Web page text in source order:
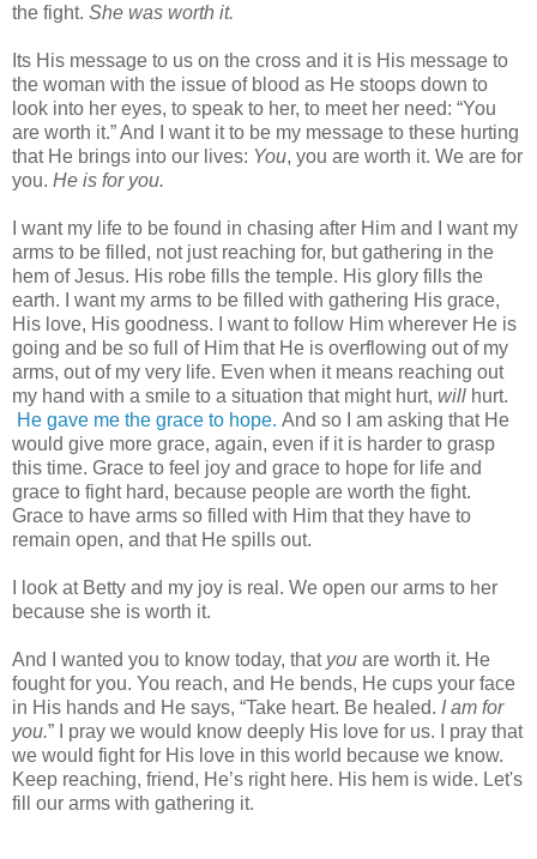
the fight. She was worth it.
Its His message to us on the cross and it is His message to
the woman with the issue of blood as He stoops down to
look into her eyes, to speak to her, to meet her need: “You
are worth it.” And I want it to be my message to these hurting
that He brings into our lives: You, you are worth it. We are for
you. He is for you.
I want my life to be found in chasing after Him and I want my
arms to be filled, not just reaching for, but gathering in the
hem of Jesus. His robe fills the temple. His glory fills the
earth. I want my arms to be filled with gathering His grace,
His love, His goodness. I want to follow Him wherever He is
going and be so full of Him that He is overflowing out of my
arms, out of my very life. Even when it means reaching out
my hand with a smile to a situation that might hurt, will hurt.
He gave me the grace to hope. And so I am asking that He
would give more grace, again, even if it is harder to grasp
this time. Grace to feel joy and grace to hope for life and
grace to fight hard, because people are worth the fight.
Grace to have arms so filled with Him that they have to
remain open, and that He spills out.
I look at Betty and my joy is real. We open our arms to her
because she is worth it.
And I wanted you to know today, that you are worth it. He
fought for you. You reach, and He bends, He cups your face
in His hands and He says, “Take heart. Be healed. I am for
you.” I pray we would know deeply His love for us. I pray that
we would fight for His love in this world because we know.
Keep reaching, friend, He’s right here. His hem is wide. Let's
fill our arms with gathering it.